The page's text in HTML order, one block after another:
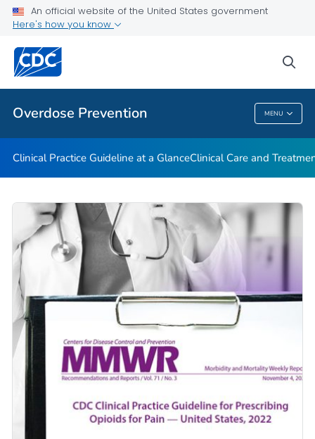
An official website of the United States government
Here's how you know
Overdose Prevention MENU
Related Topics
Overdose Prevention
Clinical Practice Guideline at a GlanceClinical Care and